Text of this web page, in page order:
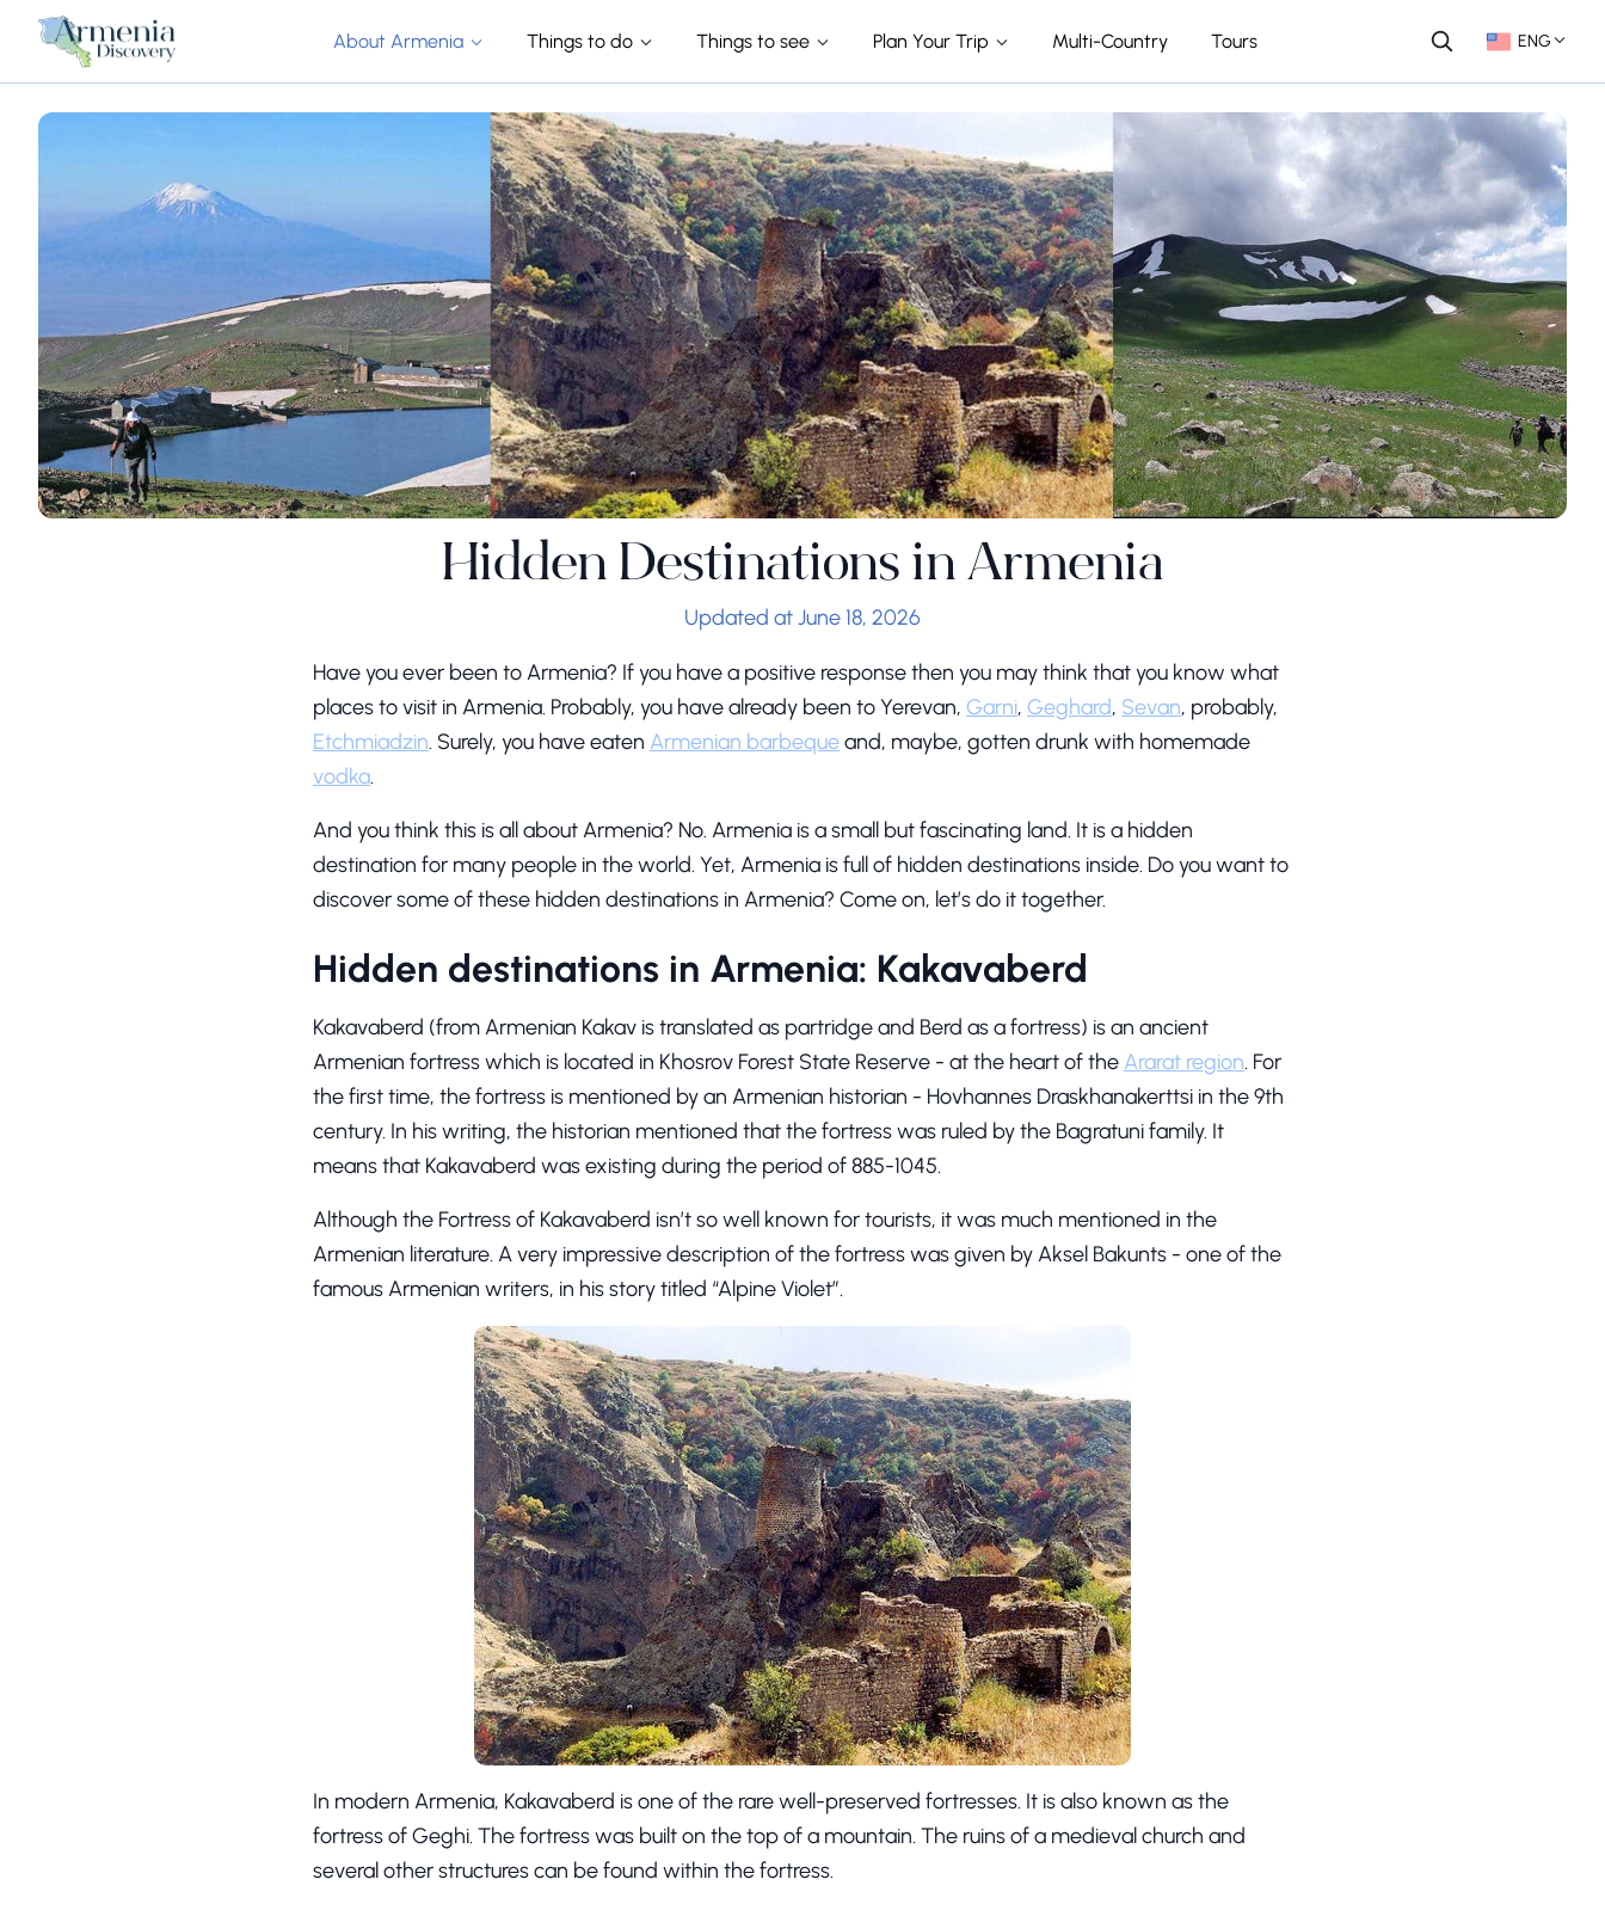
About Armenia Things to do Things to see Plan Your Trip Multi-Country Tours ENG
Hidden Destinations in Armenia
Updated at June 18, 2026
Have you ever been to Armenia? If you have a positive response then you may think that you know what
places to visit in Armenia. Probably, you have already been to Yerevan, Garni, Geghard, Sevan, probably,
Etchmiadzin. Surely, you have eaten Armenian barbequeand, maybe, gotten drunk with homemade
vodka.
And you think this is all about Armenia? No. Armenia is a small but fascinating land. It is a hidden
destination for many people in the world. Yet, Armenia is full of hidden destinations inside. Do you want to
discover some of these hidden destinations in Armenia? Come on, let’s do it together.
Hidden destinations in Armenia: Kakavaberd
Kakavaberd (from Armenian Kakav is translated as partridge and Berd as a fortress) is an ancient
Armenian fortress which is located in Khosrov Forest State Reserve - at the heart of the Ararat region. For
the first time, the fortress is mentioned by an Armenian historian - Hovhannes Draskhanakerttsi in the 9th
century. In his writing, the historian mentioned that the fortress was ruled by the Bagratuni family. It
means that Kakavaberd was existing during the period of 885-1045.
Although the Fortress of Kakavaberd isn’t so well known for tourists, it was much mentioned in the
Armenian literature. A very impressive description of the fortress was given by Aksel Bakunts - one of the
famous Armenian writers, in his story titled “Alpine Violet”.
In modern Armenia, Kakavaberd is one of the rare well-preserved fortresses. It is also known as the
fortress of Geghi. The fortress was built on the top of a mountain. The ruins of a medieval church and
several other structures can be found within the fortress.